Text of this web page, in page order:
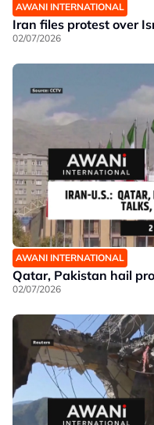
AWANI INTERNATIONAL
Iran files protest over
02/07/2026
AWANI INTERNATIONAL
Qatar, Pakistan hail
02/07/2026